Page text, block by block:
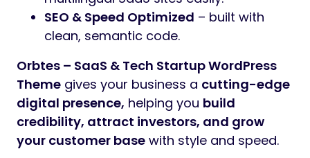
SEO & Speed Optimized – built with
clean, semantic code.
Orbtes – SaaS & Tech Startup WordPress
Theme gives your business a cutting-edge
digital presence, helping you build
credibility, attract investors, and grow
your customer base with style and speed.